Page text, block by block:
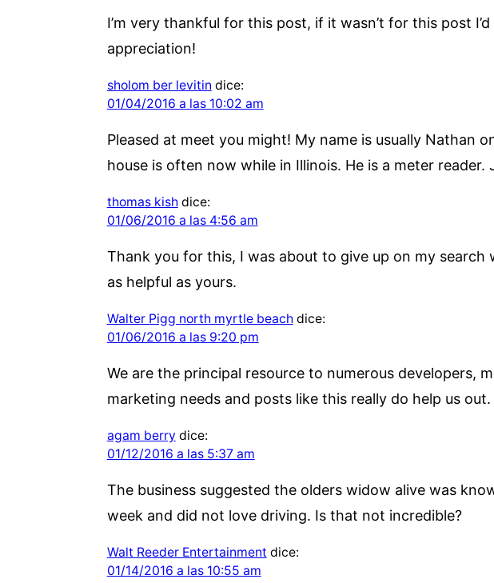
I’m very thankful for this post, if it wasn’t for this post
appreciation!
sholom ber levitin dice:
01/04/2016 a las 10:02 am
Pleased at meet you might! My name is usually Nathan
house is often now while in Illinois. He is a meter
thomas kish dice:
01/06/2016 a las 4:56 am
Thank you for this, I was about to give up on my
as helpful as yours.
Walter Pigg north myrtle beach dice:
01/06/2016 a las 9:20 pm
We are the principal resource to numerous developers,
marketing needs and posts like this really do help us out.
agam berry dice:
01/12/2016 a las 5:37 am
The business suggested the olders widow alive was
week and did not love driving. Is that not incredible?
Walt Reeder Entertainment dice:
01/14/2016 a las 10:55 am